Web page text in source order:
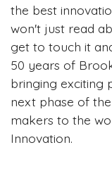
the best
won't just read
get to touch it
50 years of
bringing exciting
next phase of
makers to the
Innovation.